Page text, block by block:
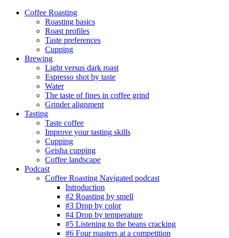
Coffee Roasting
Roasting basics
Roast profiles
Taste preferences
Cupping
Brewing
Light versus dark roast
Espresso shot by taste
Water
The taste of fines in coffee grind
Grinder alignment
Tasting
Taste coffee
Improve your tasting skills
Cupping
Geisha cupping
Coffee landscape
Podcast
Coffee Roasting Navigated podcast
Introduction
#2 Roasting by smell
#3 Drop by color
#4 Drop by temperature
#5 Listening to the beans cracking
#6 Four roasters at a competition